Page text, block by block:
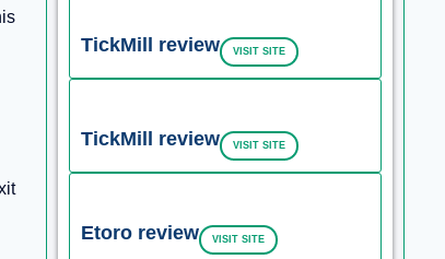
TickMill review VISIT SITE
TickMill review VISIT SITE
Etoro review VISIT SITE